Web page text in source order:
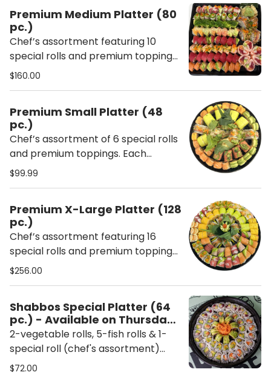
Premium Medium Platter (80
pc.)
Chef’s assortment featuring 10
special rolls and premium toppings.
Each platter includes ginger,
$160.00
Premium Small Platter (48
pc.)
Chef’s assortment of 6 special rolls
and premium toppings. Each
platter includes ginger, wasabi,
$99.99
Premium X-Large Platter (128
pc.)
Chef’s assortment featuring 16
special rolls and premium toppings.
Each platter includes ginger,
$256.00
Shabbos Special Platter (64
pc.) - Available on Thursday
and Friday only
2-vegetable rolls, 5-fish rolls & 1-
special roll (chef's assortment)
includes chopsticks, soy sauce,
$72.00